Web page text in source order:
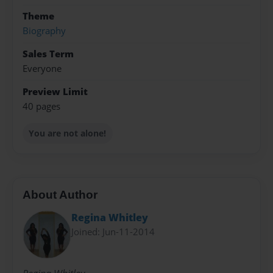
Theme
Biography
Sales Term
Everyone
Preview Limit
40 pages
You are not alone!
About Author
Regina Whitley
Joined: Jun-11-2014